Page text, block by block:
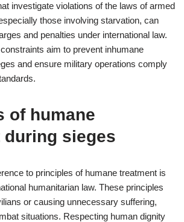
investigate violations of the laws of armed
those involving starvation, can
and penalties under international law.
aim to prevent inhumane
and ensure military operations comply
of humane
during sieges
to principles of humane treatment is
humanitarian law. These principles
or causing unnecessary suffering,
situations. Respecting human dignity